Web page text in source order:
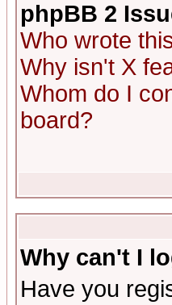
phpBB 2
Who wrote
Why isn't X
Whom do I
board?
Why can't I
Have you